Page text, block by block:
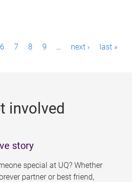
6 7 8 9 … next › last »
involved
story
special at UQ? Whether
partner or best friend,